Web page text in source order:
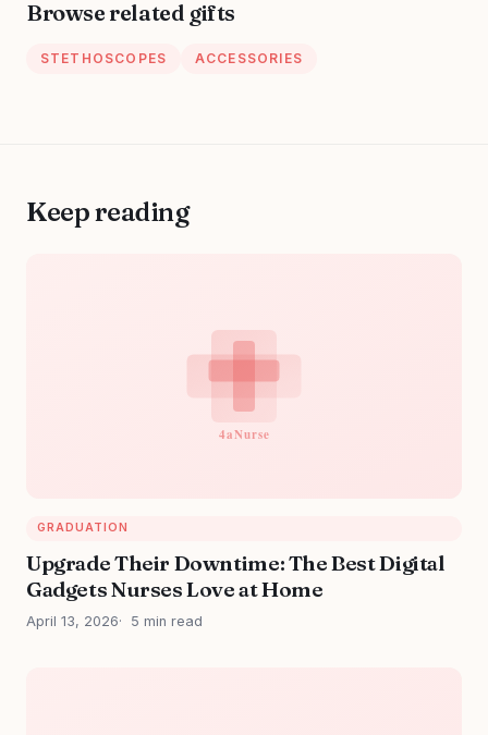
Browse related gifts
STETHOSCOPES ACCESSORIES
Keep reading
GRADUATION
Upgrade Their Downtime: The Best Digital
Gadgets Nurses Love at Home
April 13, 2026 5 min read